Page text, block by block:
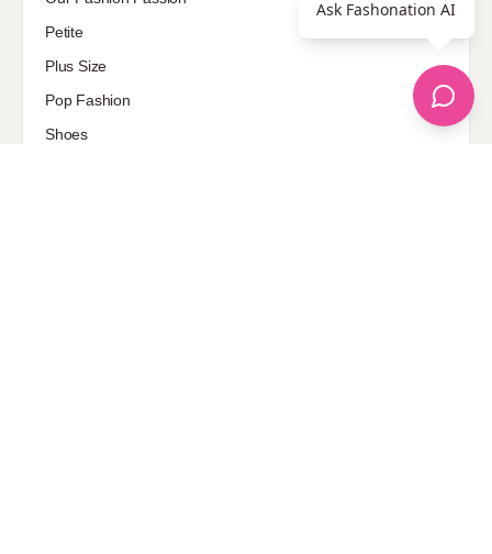
Petite
Plus Size
Pop Fashion
Shoes
Ask Fashonation AI